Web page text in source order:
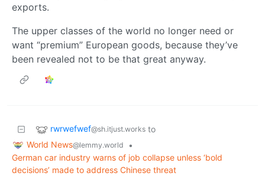
exports.
The upper classes of the world no longer need or
want “premium” European goods, because they’ve
been revealed not to be that great anyway.
rwrwefwef@sh.itjust.works to
World News@lemmy.world
•
German car industry warns of job collapse unless ‘bold
decisions’ made to address Chinese threat